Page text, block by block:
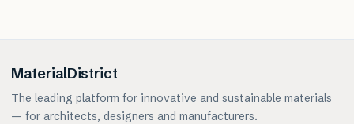
MaterialDistrict
The leading platform for innovative and sustainable materials
— for architects, designers and manufacturers.